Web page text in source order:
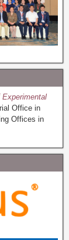
Office in
Offices in